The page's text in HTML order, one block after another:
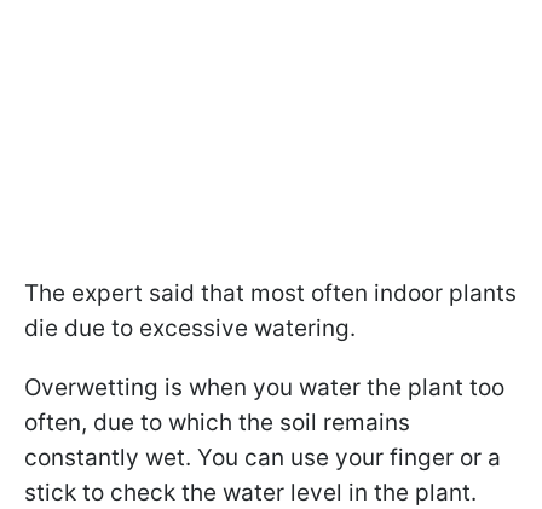
The expert said that most often indoor plants
die due to excessive watering.
Overwetting is when you water the plant too
often, due to which the soil remains
constantly wet. You can use your finger or a
stick to check the water level in the plant.